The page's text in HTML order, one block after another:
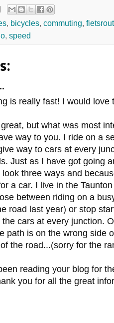
, bicycles, commuting,
, speed
is really fast! I would love
but what was most
way to you. I ride on a
way to cars at every
Just as I have got going
look three ways and
a car. I live in the
between riding on a
road last year) or stop
cars at every junction.
path is on the wrong side
the road...(sorry for the
reading your blog for
you for all the great